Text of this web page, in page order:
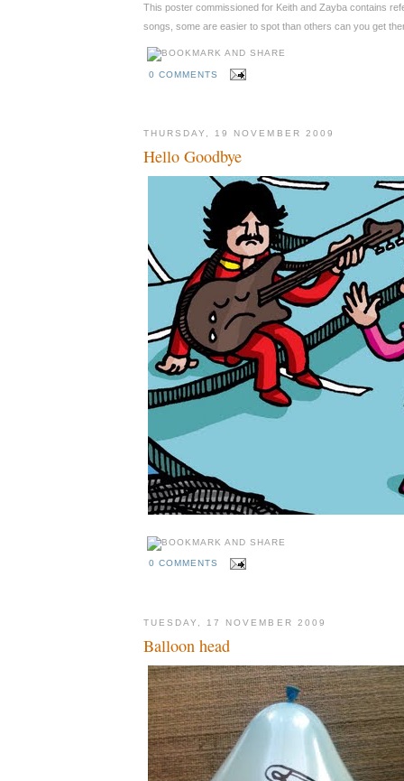
This poster commissioned for Keith and Zayba contains
songs, some are easier to spot than others can you get
0 COMMENTS
THURSDAY, 19 NOVEMBER 2009
Hello Goodbye
0 COMMENTS
TUESDAY, 17 NOVEMBER 2009
Balloon head